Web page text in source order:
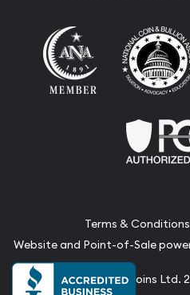
Terms & Conditions
Website and Point-of-Sale
© Matador Rare Coins Ltd.